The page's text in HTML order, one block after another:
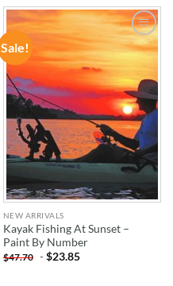
Sale!
ADD TO
WISHLIST
NEW ARRIVALS
Kayak Fishing At Sunset –
Paint By Number
$47.70 -$23.85